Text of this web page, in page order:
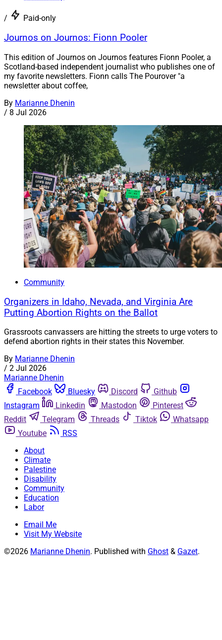
/ Paid-only
Journos on Journos: Fionn Pooler
This edition of Journos on Journos features Fionn Pooler, a
Scotland-based independent journalist who publishes one of
my favorite newsletters. Fionn calls The Pourover "a
newsletter about coffee,
By Marianne Dhenin
/ 8 Jul 2026
Community
Organizers in Idaho, Nevada, and Virginia Are
Putting Abortion Rights on the Ballot
Grassroots canvassers are hitting the streets to urge voters to
defend abortion rights in their states this November.
By Marianne Dhenin
/ 2 Jul 2026
Marianne Dhenin
Facebook
Bluesky Discord
Github
Instagram
Linkedin Mastodon
Pinterest
Reddit
Telegram Threads Tiktok
Whatsapp
Youtube
RSS
About
Climate
Palestine
Disability
Community
Education
Labor
Email Me
Visit My Website
©2026 Marianne Dhenin. Published with Ghost & Gazet.